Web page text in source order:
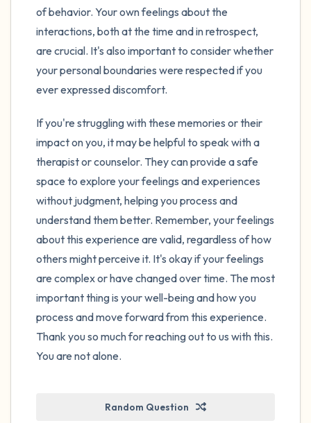
of behavior. Your own feelings about the
interactions, both at the time and in retrospect,
are crucial. It's also important to consider whether
your personal boundaries were respected if you
ever expressed discomfort.
If you're struggling with these memories or their
impact on you, it may be helpful to speak with a
therapist or counselor. They can provide a safe
space to explore your feelings and experiences
without judgment, helping you process and
understand them better. Remember, your feelings
about this experience are valid, regardless of how
others might perceive it. It's okay if your feelings
are complex or have changed over time. The most
important thing is your well-being and how you
process and move forward from this experience.
Thank you so much for reaching out to us with this.
You are not alone.
Random Question